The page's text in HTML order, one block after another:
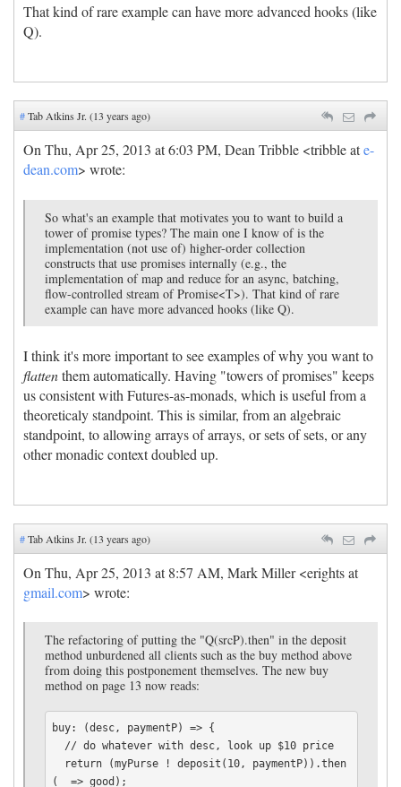
That kind of rare example can have more advanced hooks (like
Q).
#Tab Atkins Jr. (13 years ago)
On Thu, Apr 25, 2013 at 6:03 PM, Dean Tribble <tribble ate-
dean.com> wrote:
So what's an example that motivates you to want to build a
tower of promise types? The main one I know of is the
implementation (not use of) higher-order collection
constructs that use promises internally (e.g., the
implementation of map and reduce for an async, batching,
flow-controlled stream of Promise<T>). That kind of rare
example can have more advanced hooks (like Q).
I think it's more important to see examples of why you want to
flattenthem automatically. Having "towers of promises" keeps
us consistent with Futures-as-monads, which is useful from a
theoreticaly standpoint. This is similar, from an algebraic
standpoint, to allowing arrays of arrays, or sets of sets, or any
other monadic context doubled up.
#Tab Atkins Jr. (13 years ago)
On Thu, Apr 25, 2013 at 8:57 AM, Mark Miller <erights at
gmail.com> wrote:
The refactoring of putting the "Q(srcP).then" in the deposit
method unburdened all clients such as the buy method above
from doing this postponement themselves. The new buy
method on page 13 now reads:
buy: (desc, paymentP) => {
(_ => good);